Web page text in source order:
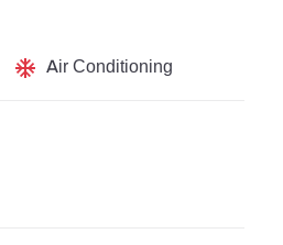
Air Conditioning